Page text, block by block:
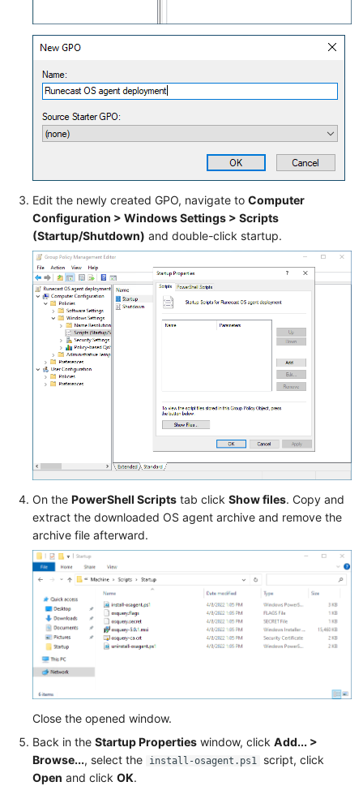
Edit the newly created GPO, navigate toComputer
Configuration > Windows Settings > Scripts
(Startup/Shutdown) and double-click startup.
On thePowerShell Scripts tab clickShow files. Copy and
extract the downloaded OS agent archive and remove the
archive file afterward.
Close the opened window.
Back in theStartup Properties window, clickAdd... >
Browse..., select the install-osagent.ps1
script, click
Open and clickOK.